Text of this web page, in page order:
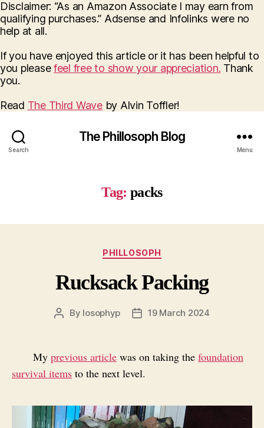
Disclaimer: “As an Amazon Associate I may earn from
qualifying purchases.” Adsense and Infolinks were no
help at all.
If you have enjoyed this article or it has been helpful to
you pleasefeel free to show your appreciation. Thank
you.
Read The Third Waveby Alvin Toffler!
Search
The Phillosoph Blog
Menu
Tag: packs
Categories
PHILLOSOPH
Rucksack Packing
Post
By losophyp
Post19 March 2024
My previous article was on taking the foundation
survival items to the next level.